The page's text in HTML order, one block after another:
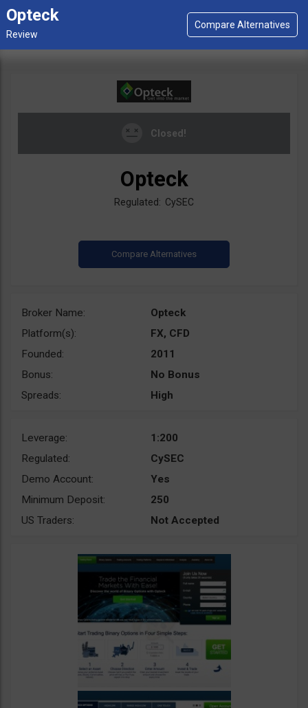
Opteck
Closed!
Opteck
Regulated: CySEC
Broker Name:
Opteck
Platform(s):
FX, CFD
Founded:
2011
Bonus:
No Bonus
Spreads:
High
Leverage:
1:200
Regulated:
CySEC
Demo Account:
Yes
Minimum Deposit:
250
US Traders:
Not Accepted